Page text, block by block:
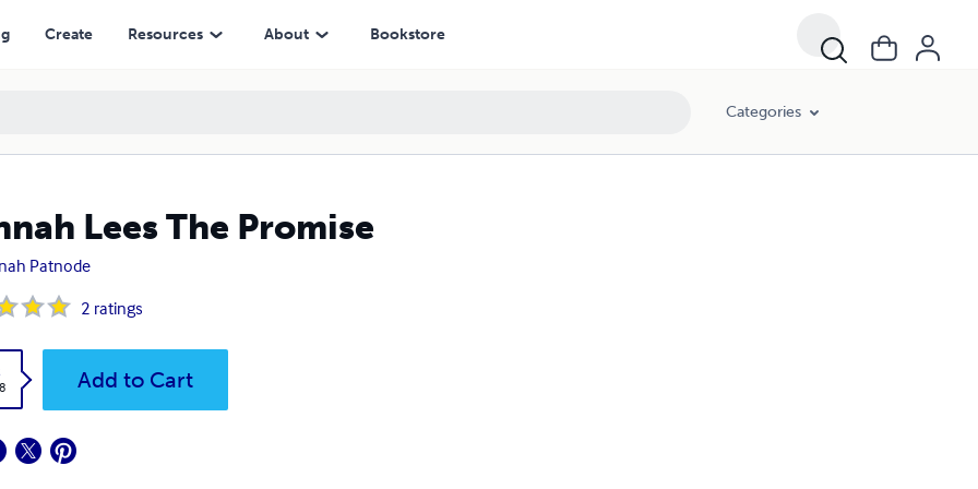
Create Resources About Bookstore
Categories
Lees The Promise
Patnode
2 ratings
Add to Cart